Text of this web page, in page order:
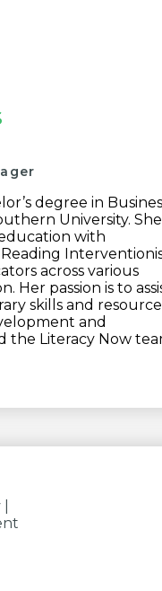
degree in
University. She
with
across various
Her passion is to
skills and
and
the Literacy Now